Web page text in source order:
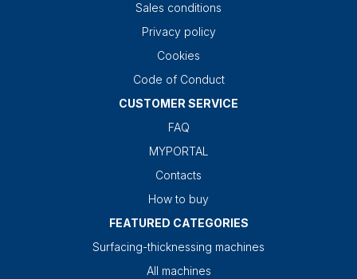
Sales conditions
Privacy policy
Cookies
Code of Conduct
CUSTOMER SERVICE
FAQ
MYPORTAL
Contacts
How to buy
FEATURED CATEGORIES
Surfacing-thicknessing machines
All machines